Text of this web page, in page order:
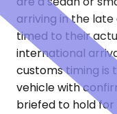
arriving in the
timed to their
international
customs timing is
vehicle with
briefed to hold